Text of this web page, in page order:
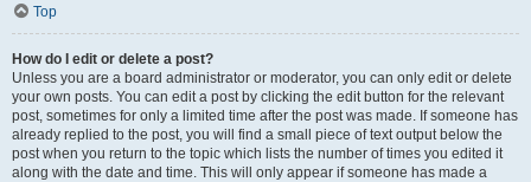
Top
How do I edit or delete a post?
Unless you are a board administrator or moderator, you can only edit or delete
your own posts. You can edit a post by clicking the edit button for the relevant
post, sometimes for only a limited time after the post was made. If someone has
already replied to the post, you will find a small piece of text output below the
post when you return to the topic which lists the number of times you edited it
along with the date and time. This will only appear if someone has made a